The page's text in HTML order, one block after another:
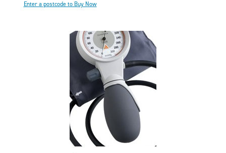
Enter a postcode to Buy Now